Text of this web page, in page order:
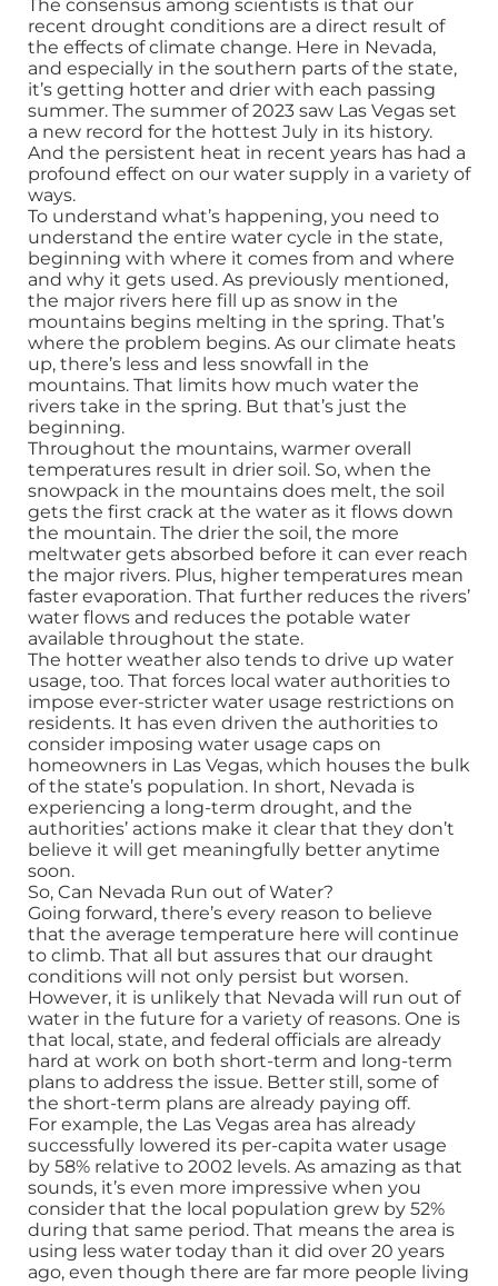
The consensus among scientists is that our
recent drought conditions are a direct result of
the effects of climate change. Here in Nevada,
and especially in the southern parts of the state,
it’s getting hotter and drier with each passing
summer. The summer of 2023 saw Las Vegas set
a new record for the hottest July in its history.
And the persistent heat in recent years has had a
profound effect on our water supply in a variety of
ways.
To understand what’s happening, you need to
understand the entire water cycle in the state,
beginning with where it comes from and where
and why it gets used. As previously mentioned,
the major rivers here fill up as snow in the
mountains begins melting in the spring. That’s
where the problem begins. As our climate heats
up, there’s less and less snowfall in the
mountains. That limits how much water the
rivers take in the spring. But that’s just the
beginning.
Throughout the mountains, warmer overall
temperatures result in drier soil. So, when the
snowpack in the mountains does melt, the soil
gets the first crack at the water as it flows down
the mountain. The drier the soil, the more
meltwater gets absorbed before it can ever reach
the major rivers. Plus, higher temperatures mean
faster evaporation. That further reduces the rivers’
water flows and reduces the potable water
available throughout the state.
The hotter weather also tends to drive up water
usage, too. That forces local water authorities to
impose ever-stricter water usage restrictions on
residents. It has even driven the authorities to
consider imposing water usage caps on
homeowners in Las Vegas, which houses the bulk
of the state’s population. In short, Nevada is
experiencing a long-term drought, and the
authorities’ actions make it clear that they don’t
believe it will get meaningfully better anytime
soon.
So, Can Nevada Run out of Water?
Going forward, there’s every reason to believe
that the average temperature here will continue
to climb. That all but assures that our draught
conditions will not only persist but worsen.
However, it is unlikely that Nevada will run out of
water in the future for a variety of reasons. One is
that local, state, and federal officials are already
hard at work on both short-term and long-term
plans to address the issue. Better still, some of
the short-term plans are already paying off.
For example, the Las Vegas area has already
successfully lowered its per-capita water usage
by 58% relative to 2002 levels. As amazing as that
sounds, it’s even more impressive when you
consider that the local population grew by 52%
during that same period. That means the area is
using less water today than it did over 20 years
ago, even though there are far more people living